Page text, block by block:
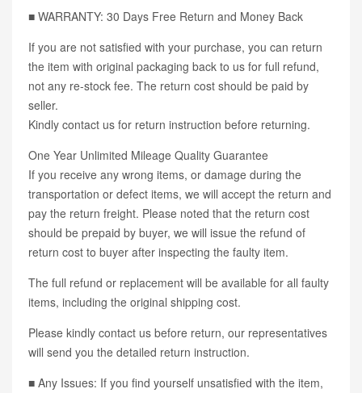
■ WARRANTY: 30 Days Free Return and Money Back
If you are not satisfied with your purchase, you can return
the item with original packaging back to us for full refund,
not any re-stock fee. The return cost should be paid by
seller.
Kindly contact us for return instruction before returning.
One Year Unlimited Mileage Quality Guarantee
If you receive any wrong items, or damage during the
transportation or defect items, we will accept the return and
pay the return freight. Please noted that the return cost
should be prepaid by buyer, we will issue the refund of
return cost to buyer after inspecting the faulty item.
The full refund or replacement will be available for all faulty
items, including the original shipping cost.
Please kindly contact us before return, our representatives
will send you the detailed return instruction.
■ Any Issues: If you find yourself unsatisfied with the item,